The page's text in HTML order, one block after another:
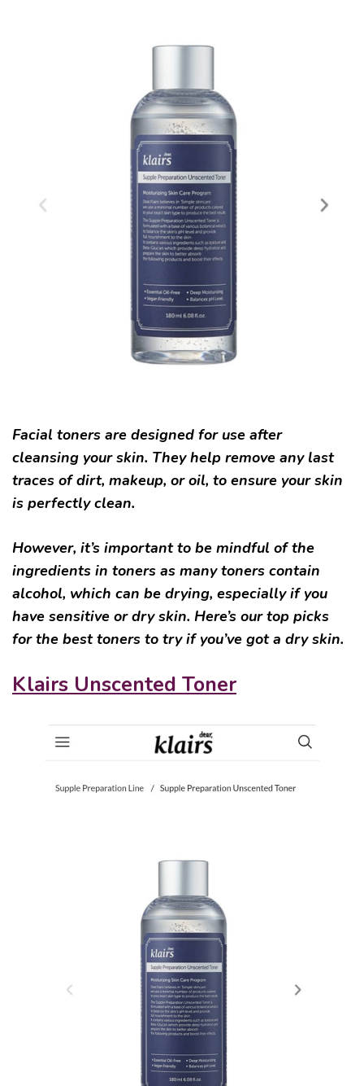
Facial toners are designed for use after
cleansing your skin. They help remove any last
traces of dirt, makeup, or oil, to ensure your skin
is perfectly clean.
However, it’s important to be mindful of the
ingredients in toners as many toners contain
alcohol, which can be drying, especially if you
have sensitive or dry skin. Here’s our top picks
for the best toners to try if you’ve got a dry skin.
Klairs Unscented Toner